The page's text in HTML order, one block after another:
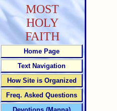
MOST
HOLY
FAITH
Home Page
Text Navigation
How Site is Organized
Freq. Asked Questions